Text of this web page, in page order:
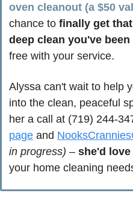
oven cleanout (a $50
chance to finally get
deep clean you've
free with your service.
Alyssa can't wait to help
into the clean, peaceful
her a call at (719) 244-
page and
in progress) – she'd
your home cleaning